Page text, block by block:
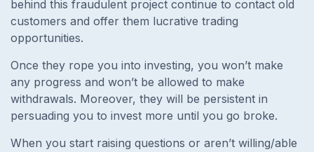
behind this fraudulent project continue to contact old
customers and offer them lucrative trading
opportunities.
Once they rope you into investing, you won’t make
any progress and won’t be allowed to make
withdrawals. Moreover, they will be persistent in
persuading you to invest more until you go broke.
When you start raising questions or aren’t willing/able